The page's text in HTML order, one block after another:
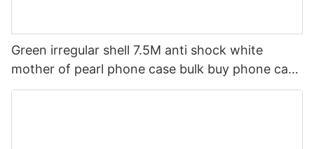
Green irregular shell 7.5M anti shock white
mother of pearl phone case bulk buy phone case
factory aikusu